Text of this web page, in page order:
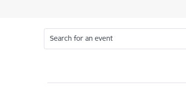
Search for an event